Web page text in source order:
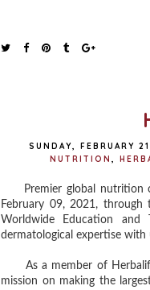
SUNDAY, FEBRUARY
NUTRITION ,
Premier global nutrition
February 09, 2021,
Worldwide Education
dermatological expertise with
As a member of Herbalife
mission on making the